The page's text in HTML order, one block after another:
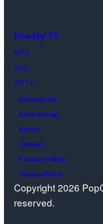
Reality TV
MTV
TLC
HGTV
Contact Us
Advertising
About
Careers
Privacy Policy
Terms of Use
Copyright 2026
reserved.